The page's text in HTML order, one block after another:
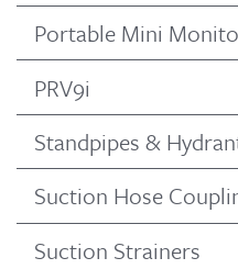
Portable Mini
PRV9i
Standpipes &
Suction Hose
Suction Strainers